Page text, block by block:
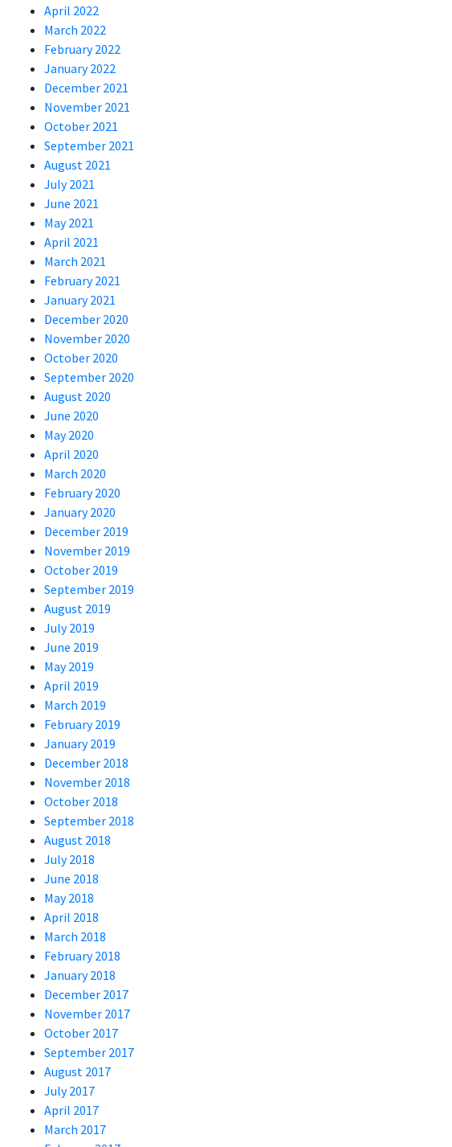
April 2022
March 2022
February 2022
January 2022
December 2021
November 2021
October 2021
September 2021
August 2021
July 2021
June 2021
May 2021
April 2021
March 2021
February 2021
January 2021
December 2020
November 2020
October 2020
September 2020
August 2020
June 2020
May 2020
April 2020
March 2020
February 2020
January 2020
December 2019
November 2019
October 2019
September 2019
August 2019
July 2019
June 2019
May 2019
April 2019
March 2019
February 2019
January 2019
December 2018
November 2018
October 2018
September 2018
August 2018
July 2018
June 2018
May 2018
April 2018
March 2018
February 2018
January 2018
December 2017
November 2017
October 2017
September 2017
August 2017
July 2017
April 2017
March 2017